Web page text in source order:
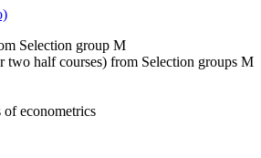
Selection group M
two half courses) from Selection groups M
econometrics